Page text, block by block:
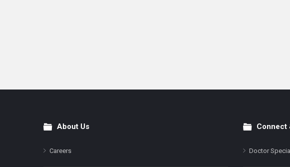
FooterAbout Us
Careers
Connect
Doctor